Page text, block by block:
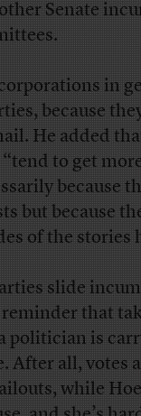
Senate
in
because
He added
to get
because
but because
of the stories
slide
that
politician is
After all, votes
while